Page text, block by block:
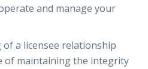
and manage your
a licensee relationship
of maintaining the integrity